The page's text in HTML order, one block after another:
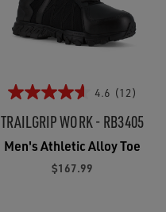
4.6 (12)
TRAILGRIP WORK - RB3405
Men's Athletic Alloy Toe
$167.99